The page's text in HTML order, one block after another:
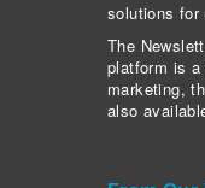
solutions for
The
platform is
marketing,
also